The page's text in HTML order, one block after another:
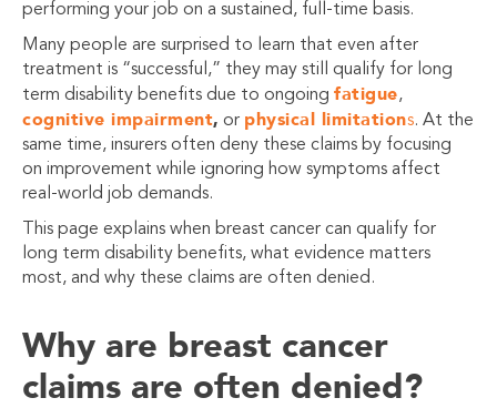
performing your job on a sustained, full-time basis.
Many people are surprised to learn that even after
treatment is “successful,” they may still qualify for long
term disability benefits due to ongoing fatigue,
cognitive impairment, or physical limitations. At the
same time, insurers often deny these claims by focusing
on improvement while ignoring how symptoms affect
real-world job demands.
This page explains when breast cancer can qualify for
long term disability benefits, what evidence matters
most, and why these claims are often denied.
Why are breast cancer
claims are often denied?